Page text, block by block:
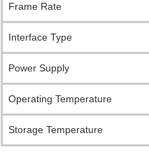
Frame Rate
Interface Type
Power Supply
Operating Temperature
Storage Temperature